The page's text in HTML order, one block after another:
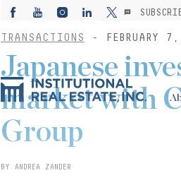
TRANSACTIONS - FEBRUARY
Japanese
market with
Group
BY ANDREA ZANDER